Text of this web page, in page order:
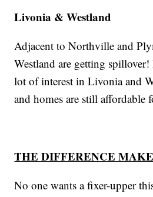
Livonia & Westland
Adjacent to Northville and
Westland are getting
lot of interest in Livonia and
and homes are still affordable
THE DIFFERENCE
No one wants a fixer-upper